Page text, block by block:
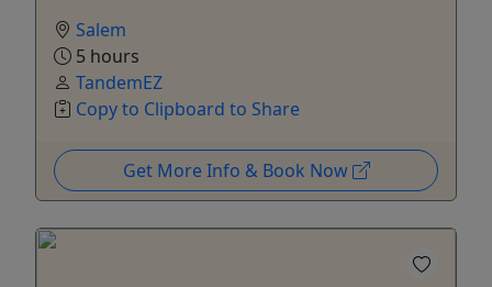
Salem
5 hours
TandemEZ
Copy to Clipboard to Share
Get More Info & Book Now